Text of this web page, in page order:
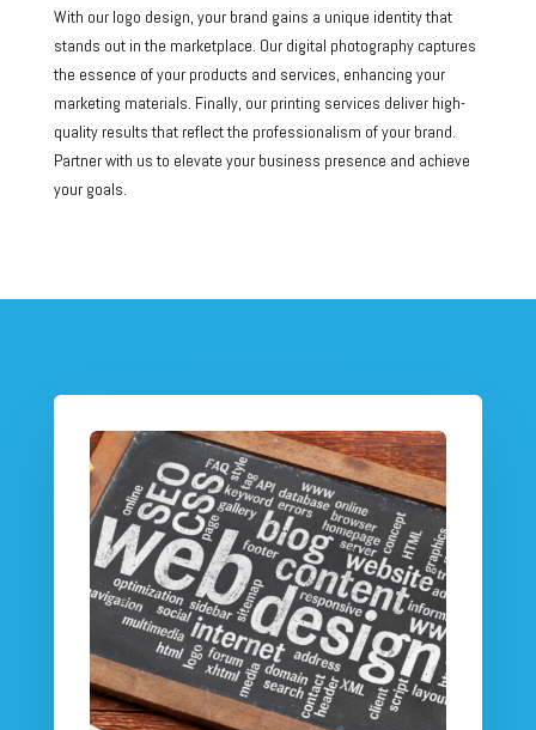
With our logo design, your brand gains a unique identity that
stands out in the marketplace. Our digital photography captures
the essence of your products and services, enhancing your
marketing materials. Finally, our printing services deliver high-
quality results that reflect the professionalism of your brand.
Partner with us to elevate your business presence and achieve
your goals.